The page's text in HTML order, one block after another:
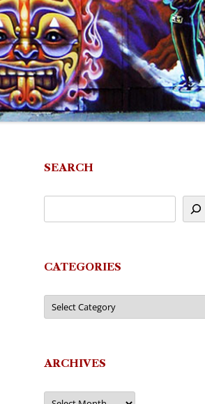
SEARCH
CATEGORIES
Categories
ARCHIVES
Archives